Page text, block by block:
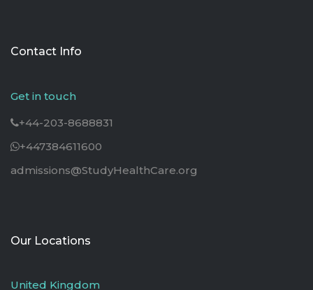
Contact Info
Get in touch
+44-203-8688831
+447384611600
admissions@StudyHealthCare.org
Our Locations
United Kingdom